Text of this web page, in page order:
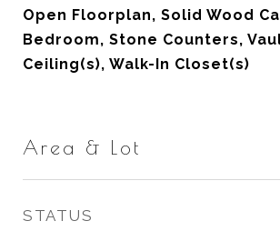
Open Floorplan, Solid Wood
Bedroom, Stone Counters,
Ceiling(s), Walk-In Closet(s)
Area & Lot
STATUS